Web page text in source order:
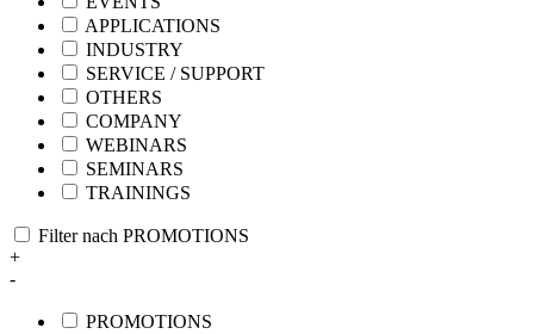
APPLICATIONS
INDUSTRY
SERVICE / SUPPORT
OTHERS
COMPANY
WEBINARS
SEMINARS
TRAININGS
Filter nach PROMOTIONS
+
-
PROMOTIONS